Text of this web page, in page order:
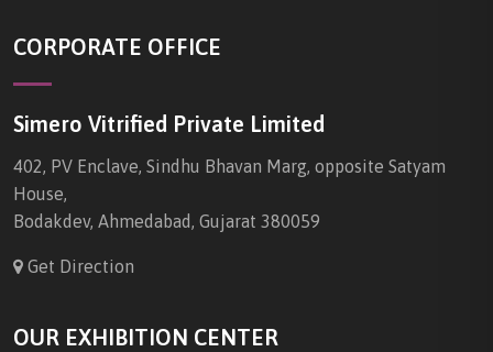
CORPORATE OFFICE
Simero Vitrified Private Limited
402, PV Enclave, Sindhu Bhavan Marg, opposite Satyam
House,
Bodakdev, Ahmedabad, Gujarat 380059
Get Direction
OUR EXHIBITION CENTER